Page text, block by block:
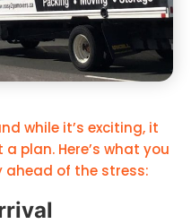
while it’s exciting, it
plan. Here’s what you
ahead of the stress: